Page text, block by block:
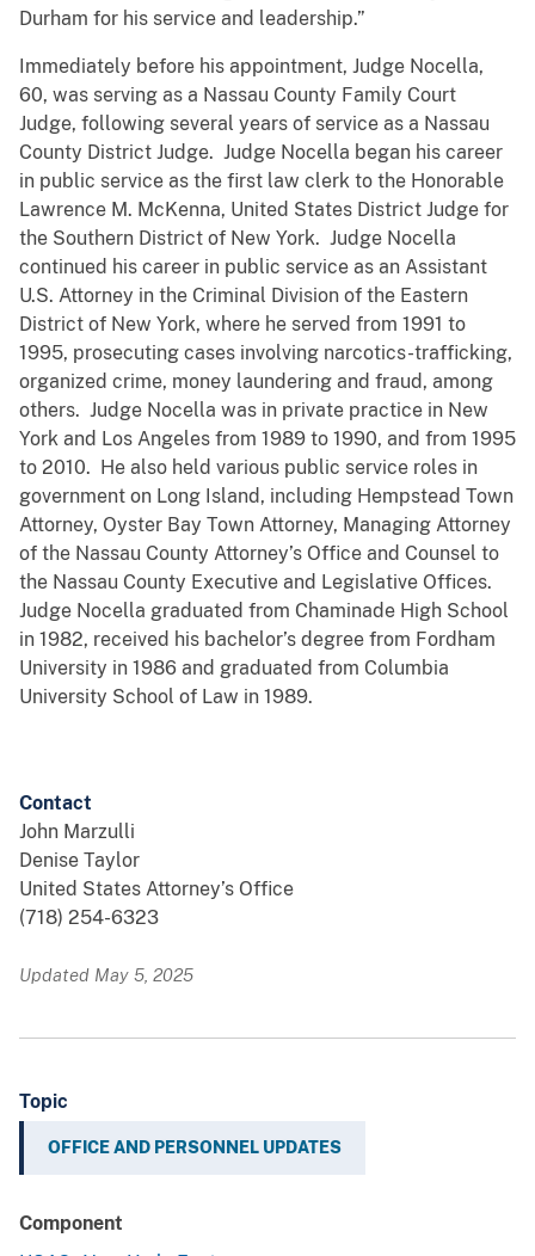
Durham for his service and leadership.”
Immediately before his appointment, Judge Nocella,
60, was serving as a Nassau County Family Court
Judge, following several years of service as a Nassau
County District Judge. Judge Nocella began his career
in public service as the first law clerk to the Honorable
Lawrence M. McKenna, United States District Judge for
the Southern District of New York. Judge Nocella
continued his career in public service as an Assistant
U.S. Attorney in the Criminal Division of the Eastern
District of New York, where he served from 1991 to
1995, prosecuting cases involving narcotics-trafficking,
organized crime, money laundering and fraud, among
others. Judge Nocella was in private practice in New
York and Los Angeles from 1989 to 1990, and from 1995
to 2010. He also held various public service roles in
government on Long Island, including Hempstead Town
Attorney, Oyster Bay Town Attorney, Managing Attorney
of the Nassau County Attorney’s Office and Counsel to
the Nassau County Executive and Legislative Offices.
Judge Nocella graduated from Chaminade High School
in 1982, received his bachelor’s degree from Fordham
University in 1986 and graduated from Columbia
University School of Law in 1989.
Contact
John Marzulli
Denise Taylor
United States Attorney’s Office
(718) 254-6323
Updated May 5, 2025
Topic
OFFICE AND PERSONNEL UPDATES
Component